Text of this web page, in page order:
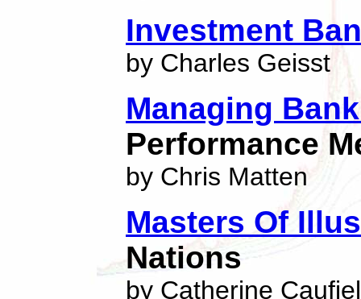
Investment
by Charles Geisst
Managing
Performance
by Chris Matten
Masters Of
Nations
by Catherine